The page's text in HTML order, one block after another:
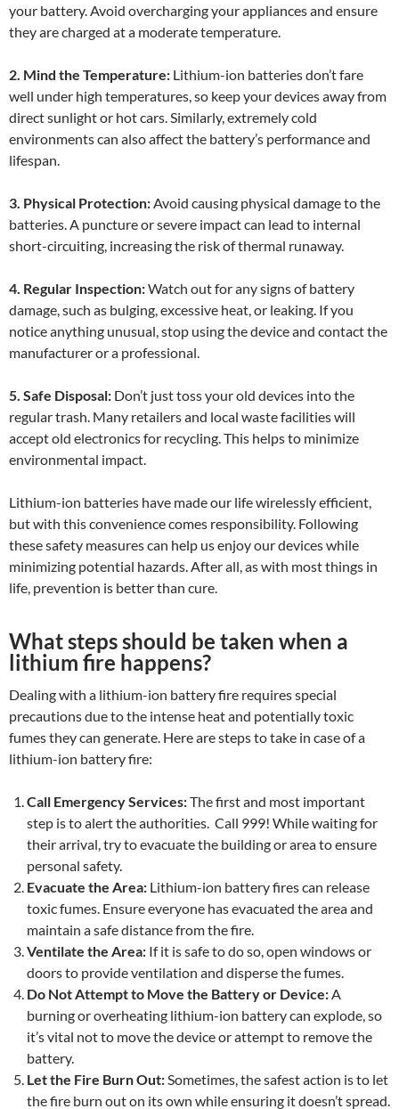
your battery. Avoid overcharging your appliances and ensure
they are charged at a moderate temperature.
2. Mind the Temperature: Lithium-ion batteries don’t fare
well under high temperatures, so keep your devices away from
direct sunlight or hot cars. Similarly, extremely cold
environments can also affect the battery’s performance and
lifespan.
3. Physical Protection: Avoid causing physical damage to the
batteries. A puncture or severe impact can lead to internal
short-circuiting, increasing the risk of thermal runaway.
4. Regular Inspection:Watch out for any signs of battery
damage, such as bulging, excessive heat, or leaking. If you
notice anything unusual, stop using the device and contact the
manufacturer or a professional.
5. Safe Disposal: Don’t just toss your old devices into the
regular trash. Many retailers and local waste facilities will
accept old electronics for recycling. This helps to minimize
environmental impact.
Lithium-ion batteries have made our life wirelessly efficient,
but with this convenience comes responsibility. Following
these safety measures can help us enjoy our devices while
minimizing potential hazards. After all, as with most things in
life, prevention is better than cure.
What steps should be taken when a
lithium fire happens?
Dealing with a lithium-ion battery fire requires special
precautions due to the intense heat and potentially toxic
fumes they can generate. Here are steps to take in case of a
lithium-ion battery fire:
Call Emergency Services:The first and most important
step is to alert the authorities. Call 999! While waiting for
their arrival, try to evacuate the building or area to ensure
personal safety.
Evacuate the Area: Lithium-ion battery fires can release
toxic fumes. Ensure everyone has evacuated the area and
maintain a safe distance from the fire.
Ventilate the Area: If it is safe to do so, open windows or
doors to provide ventilation and disperse the fumes.
Do Not Attempt to Move the Battery or Device: A
burning or overheating lithium-ion battery can explode, so
it’s vital not to move the device or attempt to remove the
battery.
Let the Fire Burn Out: Sometimes, the safest action is to let
the fire burn out on its own while ensuring it doesn’t spread.